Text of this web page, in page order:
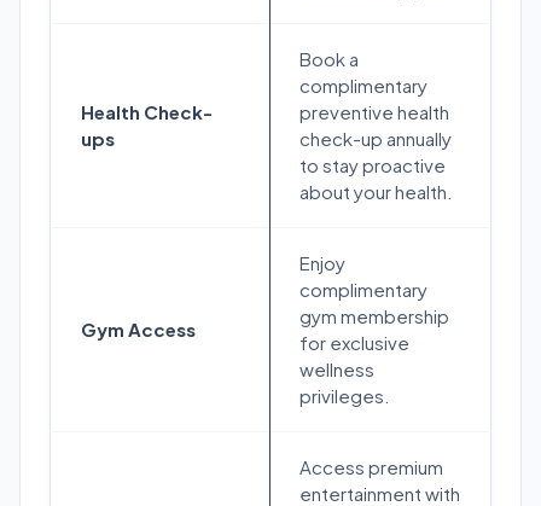
Health Check-
ups
Book a
complimentary
preventive health
check-up annually
to stay proactive
about your health.
Gym Access
Enjoy
complimentary
gym membership
for exclusive
wellness
privileges.
Access premium
entertainment with